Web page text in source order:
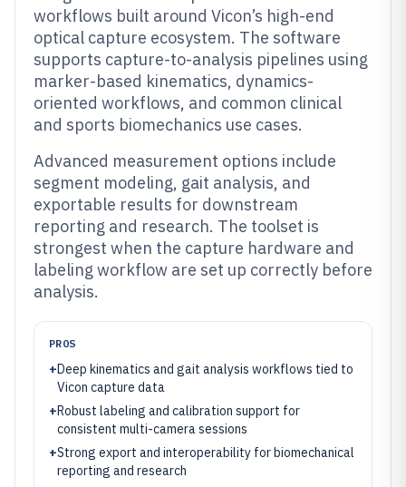
workflows built around Vicon’s high-end
optical capture ecosystem. The software
supports capture-to-analysis pipelines using
marker-based kinematics, dynamics-
oriented workflows, and common clinical
and sports biomechanics use cases.
Advanced measurement options include
segment modeling, gait analysis, and
exportable results for downstream
reporting and research. The toolset is
strongest when the capture hardware and
labeling workflow are set up correctly before
analysis.
PROS
+Deep kinematics and gait analysis workflows tied to
Vicon capture data
+Robust labeling and calibration support for
consistent multi-camera sessions
+Strong export and interoperability for biomechanical
reporting and research